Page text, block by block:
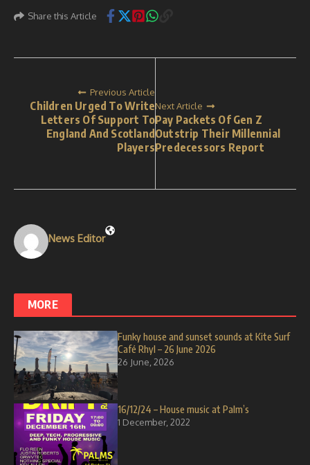
Share this Article
Previous Article
Children Urged To Write
Letters Of Support To
England And Scotland
Players
Next Article
Pay Packets Of Gen Z
Outstrip Their Millennial
Predecessors Report
News Editor
MORE
Funky house and sunset sounds at Kite Surf
Café Rhyl – 26 June 2026
26 June, 2026
16/12/24 – House music at Palm’s
1 December, 2022